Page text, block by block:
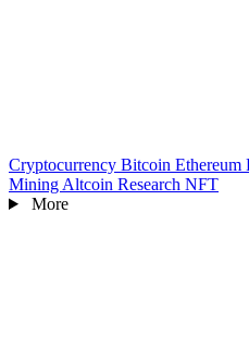
Cryptocurrency Bitcoin Ethereum
Mining Altcoin Research NFT
More